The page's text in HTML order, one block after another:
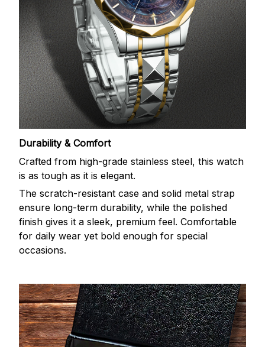
Durability & Comfort
Crafted from high-grade stainless steel, this watch
is as tough as it is elegant.
The scratch-resistant case and solid metal strap
ensure long-term durability, while the polished
finish gives it a sleek, premium feel. Comfortable
for daily wear yet bold enough for special
occasions.